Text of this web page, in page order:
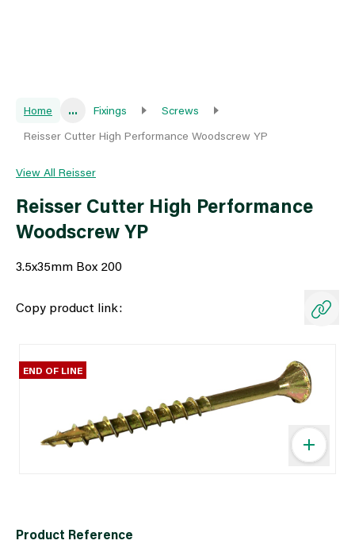
Home ... Fixings
Screws
Reisser Cutter High Performance Woodscrew YP
View All Reisser
Reisser Cutter High Performance
Woodscrew YP
3.5x35mm Box 200
Copy product link:
END OF LINE
Product Reference